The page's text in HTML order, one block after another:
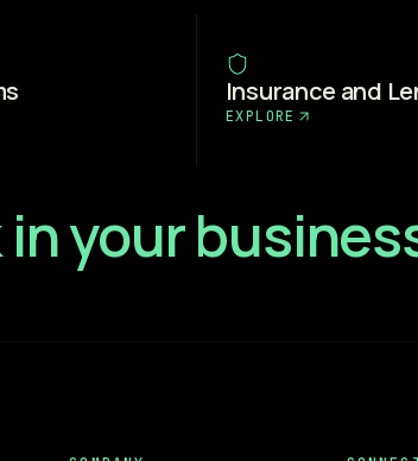
Insurance and
EXPLORE
your